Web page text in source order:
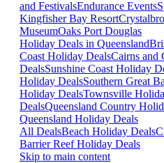
and FestivalsEndurance Events
Kingfisher Bay Resort
MuseumOaks Port Douglas
Holiday Deals in Queensland
Coast Holiday DealsCairns and
DealsSunshine Coast Holiday
Holiday DealsSouthern Great
Holiday DealsTownsville
DealsQueensland Country
Queensland Holiday Deals
All DealsBeach Holiday Deals
Barrier Reef Holiday Deals
Skip to main content